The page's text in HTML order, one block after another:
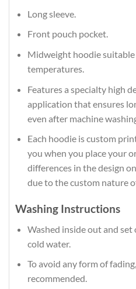
Long sleeve.
Front pouch pocket.
Midweight hoodie
temperatures.
Features a specialty high
application that ensures
even after machine
Each hoodie is custom
you when you place your
differences in the design
due to the custom nature
Washing Instructions
Washed inside out and set
cold water.
To avoid any form of
recommended.